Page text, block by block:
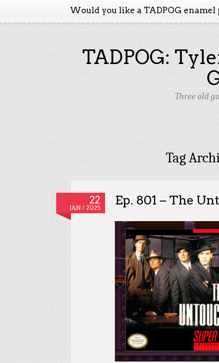
Would you like a TADPOG enamel
TADPOG:
Three old
Tag
22
JAN / 2025
Ep. 801 – The